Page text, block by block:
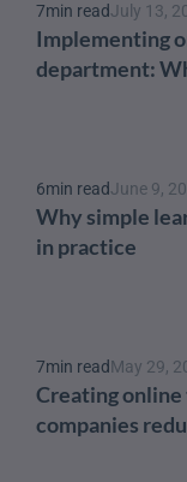
7min readJuly 13,
Implementing
department:
6min readJune 9,
Why simple
in practice
7min readMay 29,
Creating
companies